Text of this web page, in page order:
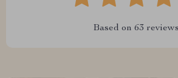
Based on 63 reviews